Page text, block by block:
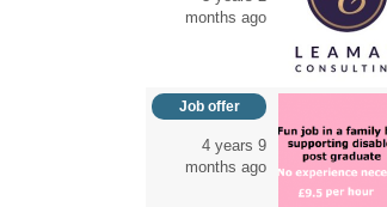
months ago
Job offer
4 years 9
months ago